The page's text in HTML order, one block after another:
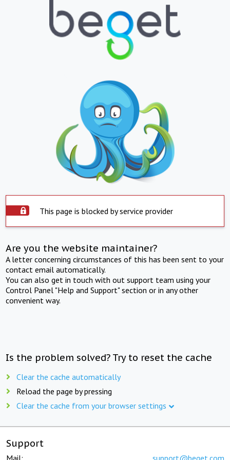
This page is blocked by service provider
Are you the website maintainer?
A letter concerning circumstances of this has been sent to your
contact email automatically.
You can also get in touch with out support team using your
Control Panel "Help and Support" section or in any other
convenient way.
Is the problem solved? Try to reset the cache
Clear the cache automatically
Reload the page by pressing
Clear the cache from your browser settings
Support
Mail: support@beget.com